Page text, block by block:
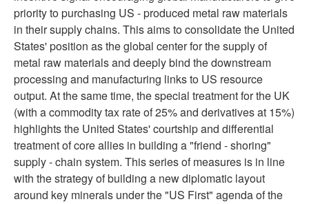
priority to purchasing US - produced metal raw materials
in their supply chains. This aims to consolidate the United
States' position as the global center for the supply of
metal raw materials and deeply bind the downstream
processing and manufacturing links to US resource
output. At the same time, the special treatment for the UK
(with a commodity tax rate of 25% and derivatives at 15%)
highlights the United States' courtship and differential
treatment of core allies in building a "friend - shoring"
supply - chain system. This series of measures is in line
with the strategy of building a new diplomatic layout
around key minerals under the "US First" agenda of the